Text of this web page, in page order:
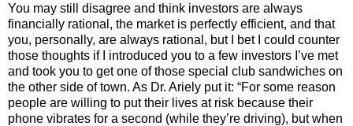
You may still disagree and think investors are always
financially rational, the market is perfectly efficient, and that
you, personally, are always rational, but I bet I could counter
those thoughts if I introduced you to a few investors I’ve met
and took you to get one of those special club sandwiches on
the other side of town. As Dr. Ariely put it: “For some reason
people are willing to put their lives at risk because their
phone vibrates for a second (while they’re driving), but when